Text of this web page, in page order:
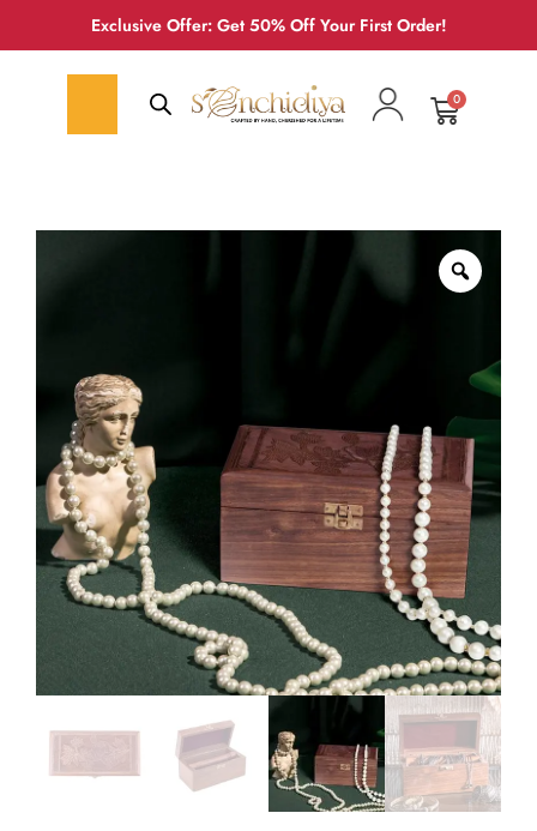
Exclusive Offer: Get 50% Off Your First Order!
0